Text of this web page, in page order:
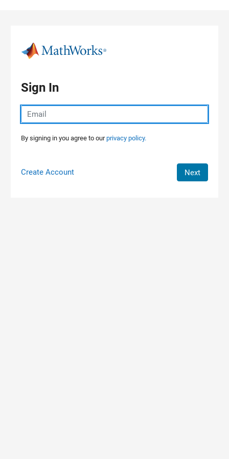
Sign In
By signing in you agree to ourprivacy policy.
Create Account Next